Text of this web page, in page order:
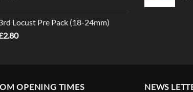
Locust Pre Pack (18-24mm)
2.80
OPENING TIMES NEWS